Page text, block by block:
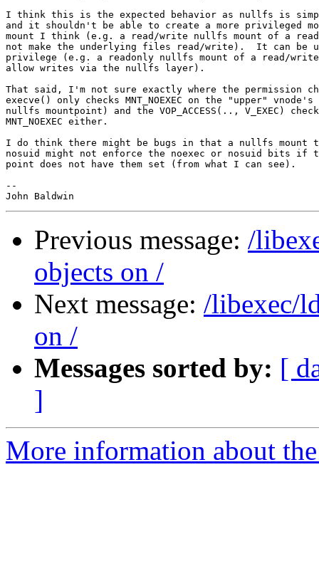
I think this is the expected behavior as nullfs is
and it shouldn't be able to create a more privileged
mount I think (e.g. a read/write nullfs mount of a
not make the underlying files read/write).  It can be
privilege (e.g. a readonly nullfs mount of a read/
allow writes via the nullfs layer).
That said, I'm not sure exactly where the
execve() only checks MNT_NOEXEC on the "upper"
nullfs mountpoint) and the VOP_ACCESS(.., V_EXEC)
MNT_NOEXEC either.
I do think there might be bugs in that a nullfs mount
nosuid might not enforce the noexec or nosuid bits if
point does not have them set (from what I can see).
--
Previous message: /
objects on /
Next message: /libexec/
on /
Messages sorted by: [
]
More information about